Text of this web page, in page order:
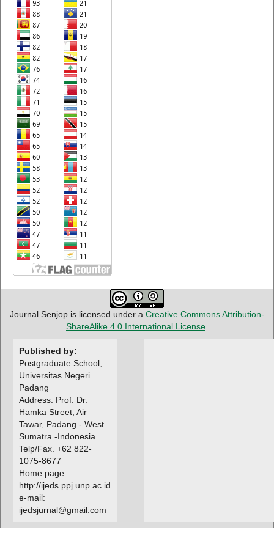
Journal Senjop is licensed under a Creative Commons Attribution-
ShareAlike 4.0 International License.
Published by:
Postgraduate School,
Universitas Negeri
Padang
Address: Prof. Dr.
Hamka Street, Air
Tawar, Padang - West
Sumatra -Indonesia
Telp/Fax. +62 822-
1075-8677
Home page:
http://ijeds.ppj.unp.ac.id
e-mail:
ijedsjurnal@gmail.com